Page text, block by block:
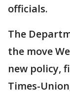
officials.
The
the move
new policy,
Times-